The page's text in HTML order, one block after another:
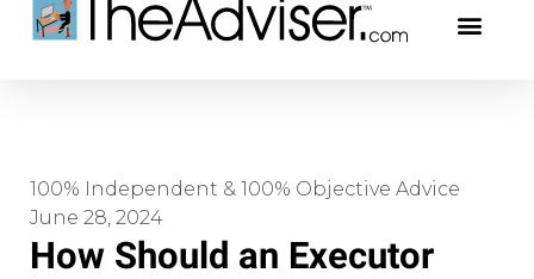
100% Independent & 100% Objective Advice
June 28, 2024
How Should an Executor